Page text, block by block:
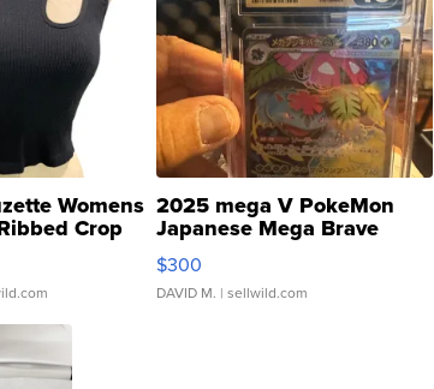
Womens
Crop
...
2025 mega V PokeMon
Japanese Mega Brave
076/063 Super Rare H...
$300
DAVID M. | sellwild.com